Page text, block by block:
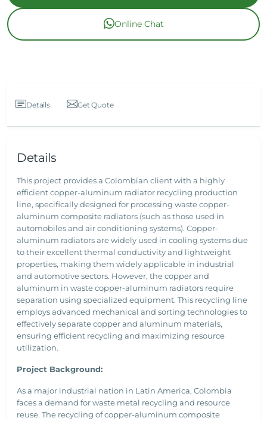
Online Chat
Details Get Quote
Details
This project provides a Colombian client with a highly
efficient copper-aluminum radiator recycling production
line, specifically designed for processing waste copper-
aluminum composite radiators (such as those used in
automobiles and air conditioning systems). Copper-
aluminum radiators are widely used in cooling systems due
to their excellent thermal conductivity and lightweight
properties, making them widely applicable in industrial
and automotive sectors. However, the copper and
aluminum in waste copper-aluminum radiators require
separation using specialized equipment. This recycling line
employs advanced mechanical and sorting technologies to
effectively separate copper and aluminum materials,
ensuring efficient recycling and maximizing resource
utilization.
Project Background:
As a major industrial nation in Latin America, Colombia
faces a demand for waste metal recycling and resource
reuse. The recycling of copper-aluminum composite